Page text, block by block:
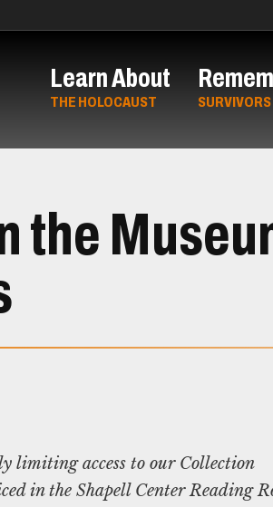
Learn About
THE HOLOCAUST
the
limiting access to our Collection
in the Shapell Center Reading